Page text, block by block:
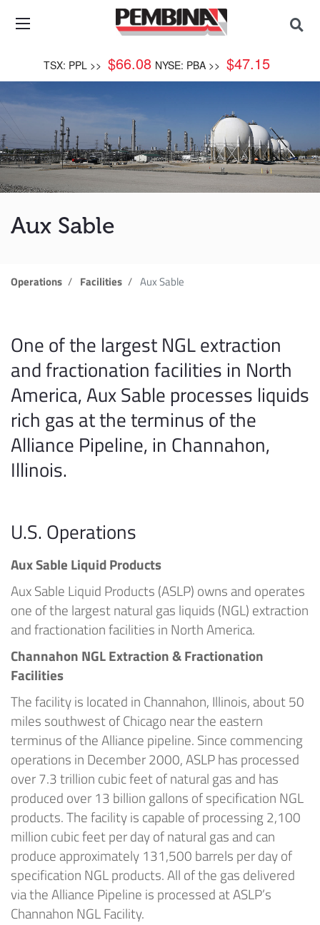
TSX: PPL >> $66.08 NYSE: PBA >> $47.15
Aux Sable
Operations Facilities Aux Sable
One of the largest NGL extraction
and fractionation facilities in North
America, Aux Sable processes liquids
rich gas at the terminus of the
Alliance Pipeline, in Channahon,
Illinois.
U.S. Operations
Aux Sable Liquid Products
Aux Sable Liquid Products (ASLP) owns and operates
one of the largest natural gas liquids (NGL) extraction
and fractionation facilities in North America.
Channahon NGL Extraction & Fractionation
Facilities
The facility is located in Channahon, Illinois, about 50
miles southwest of Chicago near the eastern
terminus of the Alliance pipeline. Since commencing
operations in December 2000, ASLP has processed
over 7.3 trillion cubic feet of natural gas and has
produced over 13 billion gallons of specification NGL
products. The facility is capable of processing 2,100
million cubic feet per day of natural gas and can
produce approximately 131,500 barrels per day of
specification NGL products. All of the gas delivered
via the Alliance Pipeline is processed at ASLP’s
Channahon NGL Facility.